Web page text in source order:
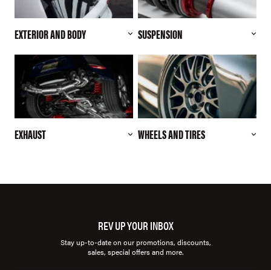
EXTERIOR AND BODY SUSPENSION
EXHAUST WHEELS AND TIRES
REV UP YOUR INBOX
Stay up-to-date on our promotions, discounts,
sales, special offers and more.